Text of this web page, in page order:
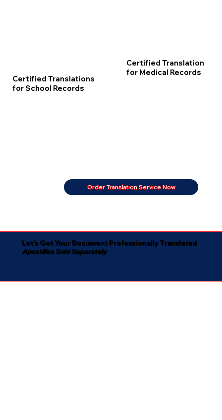
Certified Translations
for School Records
Certified Translation
for Medical Records
Order Translation Service Now
Let's Get Your Document Professionally Translated
Apostilles Sold Separately